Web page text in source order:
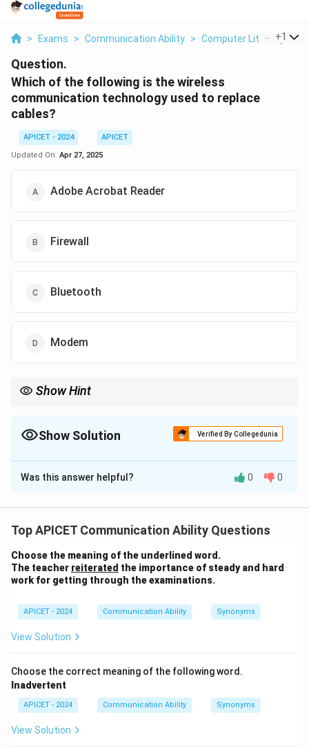
> Exams > Communication Ability > Computer Literacy >
+1
Question.
Which of the following is the wireless
communication technology used to replace
cables?
APICET - 2024
APICET
Updated On: Apr 27, 2025
Adobe Acrobat Reader
Firewall
Bluetooth
Modem
Show Hint
Show Solution Verified By Collegedunia
The Correct Option isC
Solution and Explanation
that allows devices to communicate with each other
short-range data transfer and replacing wired
connections.
Download Solution in PDF
Was this answer helpful? 0 0
Top APICET Communication Ability Questions
Choose the meaning of the underlined word.
The teacher reiterated the importance of steady and hard
work for getting through the examinations.
APICET - 2024 Communication Ability Synonyms
View Solution
Choose the correct meaning of the following word.
Inadvertent
APICET - 2024 Communication Ability Synonyms
View Solution